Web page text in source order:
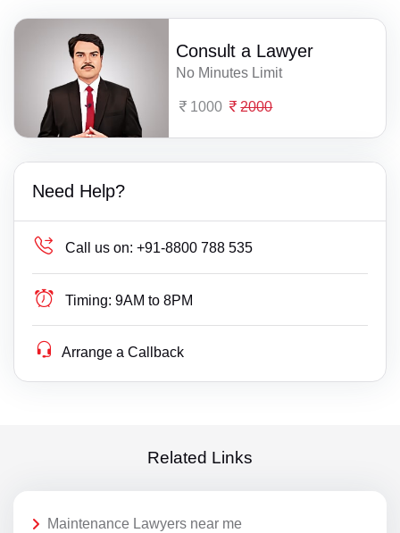
Consult a Lawyer
No Minutes Limit
1000 2000
Need Help?
Call us on: +91-8800 788 535
Timing: 9AM to 8PM
Arrange a Callback
Related Links
Maintenance Lawyers near me